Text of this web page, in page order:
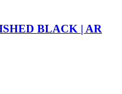
BLACK | AR